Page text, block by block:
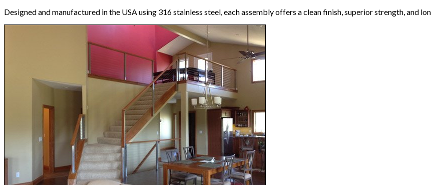
Designed and manufactured in the USA using 316 stainless steel, each assembly offers a clean finish, superior strength, and